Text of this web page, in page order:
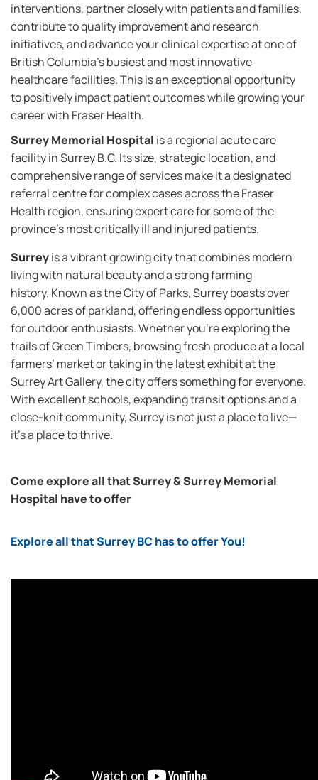
interventions, partner closely with patients and families,
contribute to quality improvement and research
initiatives, and advance your clinical expertise at one of
British Columbia's busiest and most innovative
healthcare facilities. This is an exceptional opportunity
to positively impact patient outcomes while growing your
career with Fraser Health.
Surrey Memorial Hospital is a regional acute care
facility in Surrey B.C. Its size, strategic location, and
comprehensive range of services make it a designated
referral centre for complex cases across the Fraser
Health region, ensuring expert care for some of the
province’s most critically ill and injured patients.
Surreyis a vibrant growing city that combines modern
living with natural beauty and a strong farming
history. Known as the City of Parks, Surrey boasts over
6,000 acres of parkland, offering endless opportunities
for outdoor enthusiasts. Whether you’re exploring the
trails of Green Timbers, browsing fresh produce at a local
farmers’ market or taking in the latest exhibit at the
Surrey Art Gallery, the city offers something for everyone.
With excellent schools, expanding transit options and a
close-knit community, Surrey is not just a place to live—
it’s a place to thrive.
Come explore all that Surrey & Surrey Memorial
Hospital have to offer
Explore all that Surrey BC has to offer You!